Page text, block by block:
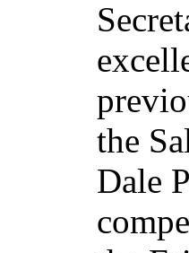
the
Dale